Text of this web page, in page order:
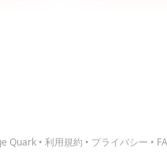
Quark • 利用規約 • プライバシー •